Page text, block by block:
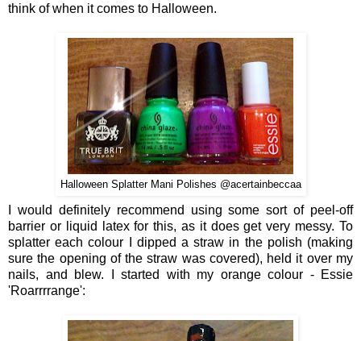
think of when it comes to Halloween.
Halloween Splatter Mani Polishes @acertainbeccaa
I would definitely recommend using some sort of peel-off
barrier or liquid latex for this, as it does get very messy. To
splatter each colour I dipped a straw in the polish (making
sure the opening of the straw was covered), held it over my
nails, and blew. I started with my orange colour - Essie
'Roarrrrange':